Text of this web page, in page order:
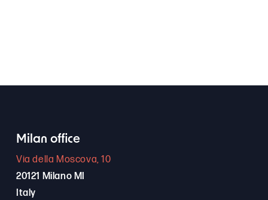
Milan office
Via della Moscova, 10
20121 Milano MI
Italy